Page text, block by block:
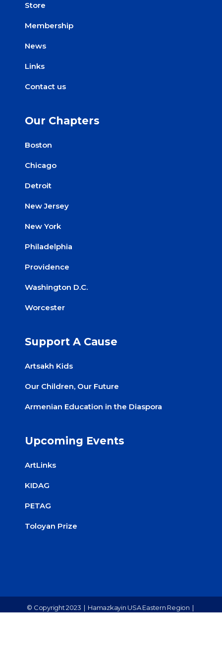
Store
Membership
News
Links
Contact us
Our Chapters
Boston
Chicago
Detroit
New Jersey
New York
Philadelphia
Providence
Washington D.C.
Worcester
Support A Cause
Artsakh Kids
Our Children, Our Future
Armenian Education in the Diaspora
Upcoming Events
ArtLinks
KIDAG
PETAG
Toloyan Prize
© Copyright 2023 | Hamazkayin USA Eastern Region |